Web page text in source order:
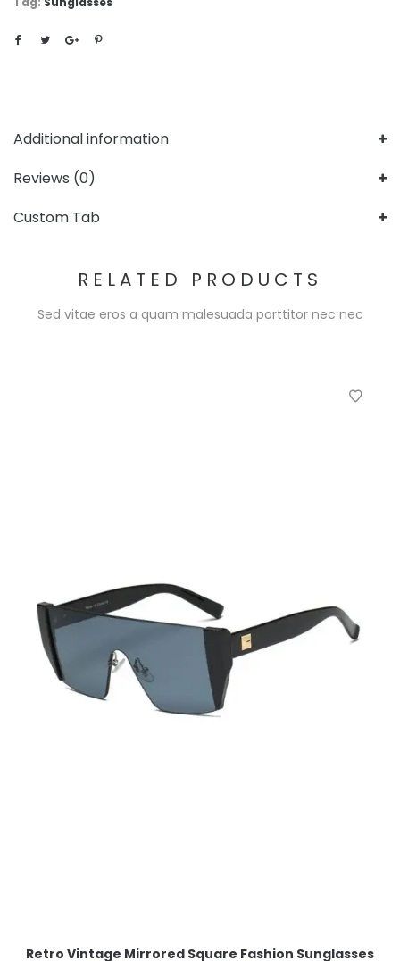
Additional information
Reviews (0)
Custom Tab
RELATED PRODUCTS
Sed vitae eros a quam malesuada porttitor nec nec
Retro Vintage Mirrored Square Fashion Sunglasses